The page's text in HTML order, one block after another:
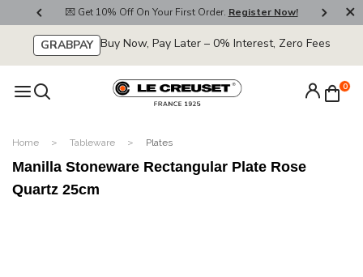
💌 Get 10% Off On Your First Order. Register Now!
GRABPAY Buy Now, Pay Later – 0% Interest, Zero Fees
0
Home Tableware Plates
Manilla Stoneware Rectangular Plate Rose
Quartz 25cm